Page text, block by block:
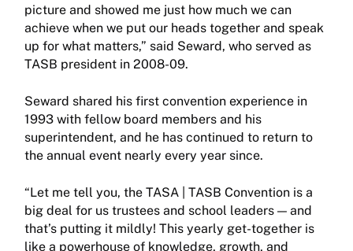
picture and showed me just how much we can
achieve when we put our heads together and speak
up for what matters,” said Seward, who served as
TASB president in 2008-09.
Seward shared his first convention experience in
1993 with fellow board members and his
superintendent, and he has continued to return to
the annual event nearly every year since.
“Let me tell you, the TASA | TASB Convention is a
big deal for us trustees and school leaders — and
that’s putting it mildly! This yearly get-together is
like a powerhouse of knowledge, growth, and